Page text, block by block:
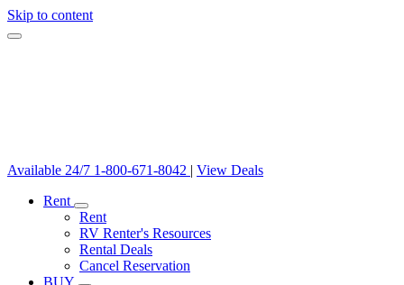
Skip to content
Available 24/7 1-800-671-8042 | View Deals
Rent
Rent
RV Renter's Resources
Rental Deals
Cancel Reservation
BUY